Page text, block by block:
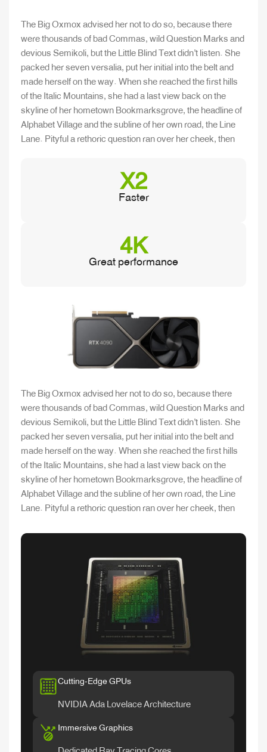
The Big Oxmox advised her not to do so, because there
were thousands of bad Commas, wild Question Marks and
devious Semikoli, but the Little Blind Text didn’t listen. She
packed her seven versalia, put her initial into the belt and
made herself on the way. When she reached the first hills
of the Italic Mountains, she had a last view back on the
skyline of her hometown Bookmarksgrove, the headline of
Alphabet Village and the subline of her own road, the Line
Lane. Pityful a rethoric question ran over her cheek, then
X2
Faster
4K
Great performance
The Big Oxmox advised her not to do so, because there
were thousands of bad Commas, wild Question Marks and
devious Semikoli, but the Little Blind Text didn’t listen. She
packed her seven versalia, put her initial into the belt and
made herself on the way. When she reached the first hills
of the Italic Mountains, she had a last view back on the
skyline of her hometown Bookmarksgrove, the headline of
Alphabet Village and the subline of her own road, the Line
Lane. Pityful a rethoric question ran over her cheek, then
Cutting-Edge GPUs
NVIDIA Ada Lovelace Architecture
Immersive Graphics